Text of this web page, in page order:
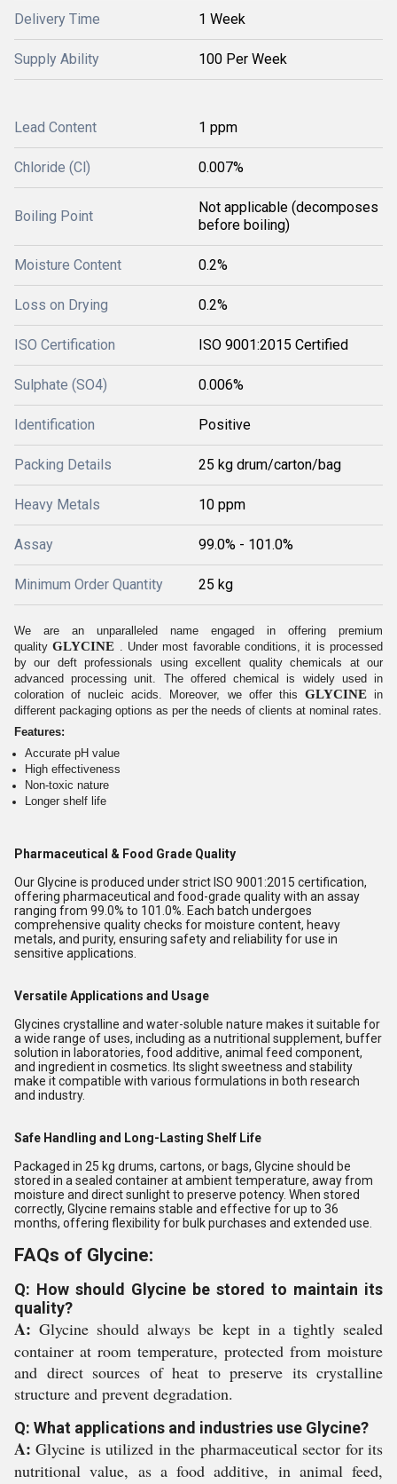
Delivery Time 1 Week
Supply Ability 100 Per Week
Lead Content 1 ppm
Chloride (Cl) 0.007%
Boiling Point
Not applicable (decomposes
before boiling)
Moisture Content 0.2%
Loss on Drying 0.2%
ISO Certification ISO 9001:2015 Certified
Sulphate (SO4) 0.006%
Identification Positive
Packing Details 25 kg drum/carton/bag
Heavy Metals 10 ppm
Assay 99.0% - 101.0%
Minimum Order Quantity 25 kg
We are an unparalleled name engaged in offering premium
qualityGLYCINE . Under most favorable conditions, it is processed
by our deft professionals using excellent quality chemicals at our
advanced processing unit. The offered chemical is widely used in
coloration of nucleic acids. Moreover, we offer this GLYCINE in
different packaging options as per the needs of clients at nominal rates.
Features:
Accurate pH value
High effectiveness
Non-toxic nature
Longer shelf life
Pharmaceutical & Food Grade Quality
Our Glycine is produced under strict ISO 9001:2015 certification,
offering pharmaceutical and food-grade quality with an assay
ranging from 99.0% to 101.0%. Each batch undergoes
comprehensive quality checks for moisture content, heavy
metals, and purity, ensuring safety and reliability for use in
sensitive applications.
Versatile Applications and Usage
Glycines crystalline and water-soluble nature makes it suitable for
a wide range of uses, including as a nutritional supplement, buffer
solution in laboratories, food additive, animal feed component,
and ingredient in cosmetics. Its slight sweetness and stability
make it compatible with various formulations in both research
and industry.
Safe Handling and Long-Lasting Shelf Life
Packaged in 25 kg drums, cartons, or bags, Glycine should be
stored in a sealed container at ambient temperature, away from
moisture and direct sunlight to preserve potency. When stored
correctly, Glycine remains stable and effective for up to 36
months, offering flexibility for bulk purchases and extended use.
FAQs of Glycine:
Q: How should Glycine be stored to maintain its
quality?
A: Glycine should always be kept in a tightly sealed
container at room temperature, protected from moisture
and direct sources of heat to preserve its crystalline
structure and prevent degradation.
Q: What applications and industries use Glycine?
A: Glycine is utilized in the pharmaceutical sector for its
nutritional value, as a food additive, in animal feed,